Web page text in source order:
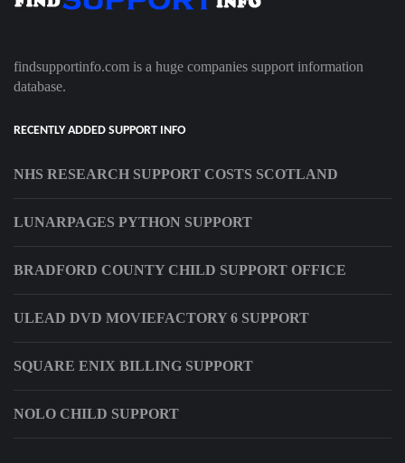
findsupportinfo.com is a huge companies support information
database.
RECENTLY ADDED SUPPORT INFO
NHS RESEARCH SUPPORT COSTS SCOTLAND
LUNARPAGES PYTHON SUPPORT
BRADFORD COUNTY CHILD SUPPORT OFFICE
ULEAD DVD MOVIEFACTORY 6 SUPPORT
SQUARE ENIX BILLING SUPPORT
NOLO CHILD SUPPORT